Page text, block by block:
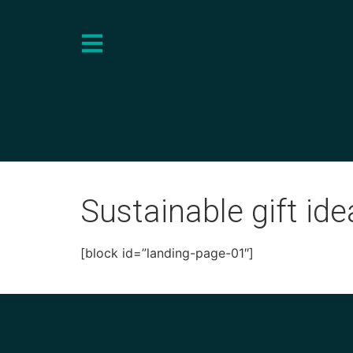
Sustainable gift
[block id=”landing-page-01″]